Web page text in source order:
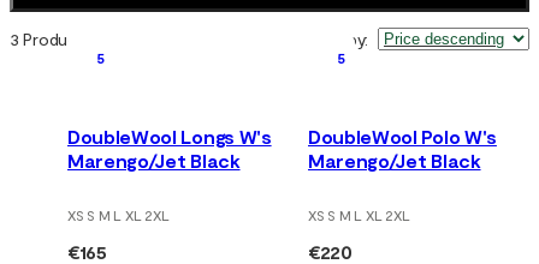
3 Products Sort by:
5
DoubleWool Longs W's
Marengo/Jet Black
XS S M L XL 2XL
€165
5
DoubleWool Polo W's
Marengo/Jet Black
XS S M L XL 2XL
€220